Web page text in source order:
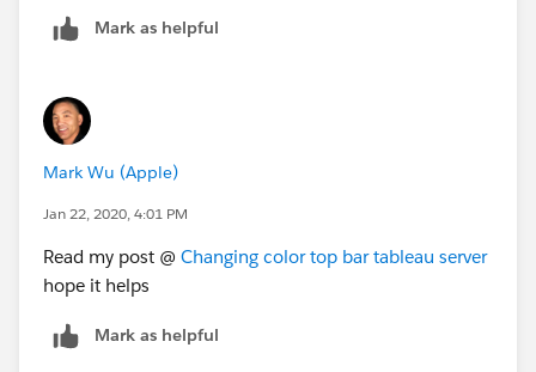
html body ⌗ng-app div div div
rgba(33,226,203), rgba(0,46,255,1)) !important;
background-color: none !important;
}
Mark as helpful
Mark Wu (Apple)
Jan 22, 2020, 4:01 PM
Read my post @ Changing color top bar tableau server
hope it helps
Mark as helpful